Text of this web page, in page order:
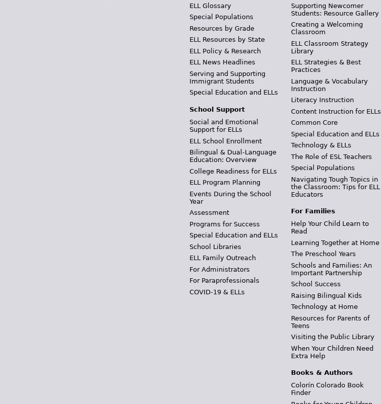
ELL Glossary
Special Populations
Resources by Grade
ELL Resources by State
ELL Policy & Research
ELL News Headlines
Serving and Supporting
Immigrant Students
Special Education and ELLs
School Support
Social and Emotional
Support for ELLs
ELL School Enrollment
Bilingual & Dual-Language
Education: Overview
College Readiness for ELLs
ELL Program Planning
Events During the School
Year
Assessment
Programs for Success
Special Education and ELLs
School Libraries
ELL Family Outreach
For Administrators
For Paraprofessionals
COVID-19 & ELLs
Supporting Newcomer
Students: Resource Gallery
Creating a Welcoming
Classroom
ELL Classroom Strategy
Library
ELL Strategies & Best
Practices
Language & Vocabulary
Instruction
Literacy Instruction
Content Instruction for ELLs
Common Core
Special Education and ELLs
Technology & ELLs
The Role of ESL Teachers
Special Populations
Navigating Tough Topics in
the Classroom: Tips for ELL
Educators
For Families
Help Your Child Learn to
Read
Learning Together at Home
The Preschool Years
Schools and Families: An
Important Partnership
School Success
Raising Bilingual Kids
Technology at Home
Resources for Parents of
Teens
Visiting the Public Library
When Your Children Need
Extra Help
Books & Authors
Colorín Colorado Book
Finder